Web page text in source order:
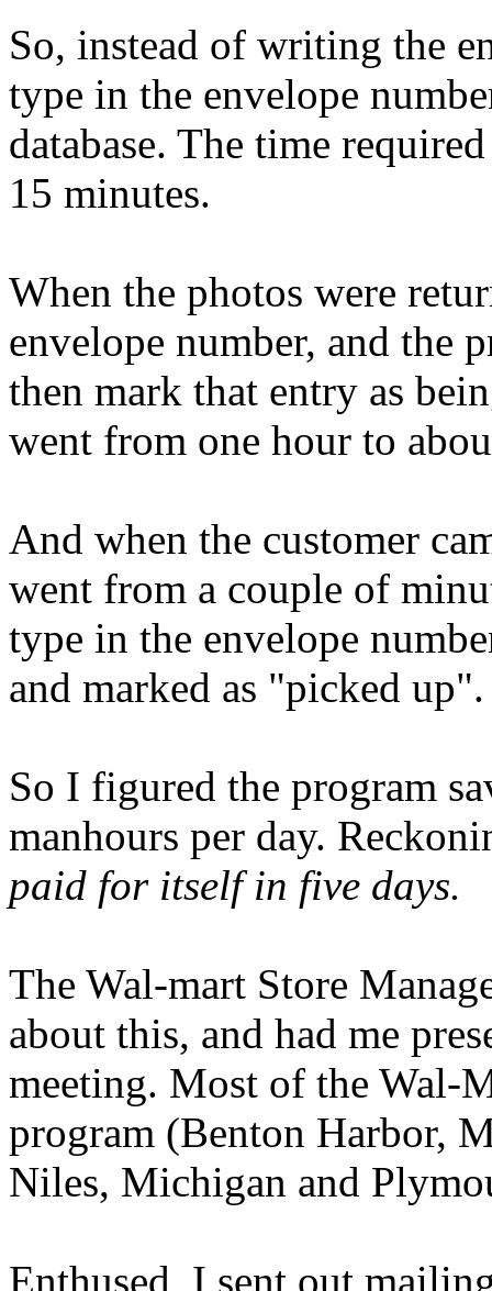
So, instead of writing the
type in the envelope
database. The time
15 minutes.
When the photos were
envelope number, and the
then mark that entry as
went from one hour to
And when the customer
went from a couple of
type in the envelope
and marked as "picked up".
So I figured the program
manhours per day.
paid for itself in five days.
The Wal-mart Store
about this, and had me
meeting. Most of the Wal-
program (Benton Harbor,
Niles, Michigan and
Enthused, I sent out